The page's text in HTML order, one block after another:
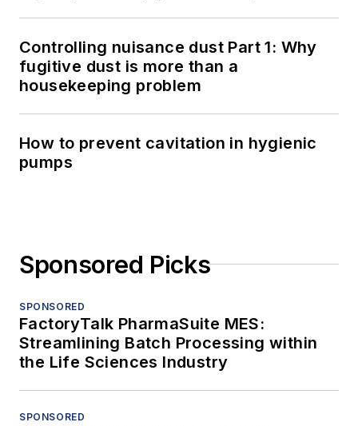
Controlling nuisance dust Part 1: Why
fugitive dust is more than a
housekeeping problem
How to prevent cavitation in hygienic
pumps
Sponsored Picks
SPONSORED
FactoryTalk PharmaSuite MES:
Streamlining Batch Processing within
the Life Sciences Industry
SPONSORED